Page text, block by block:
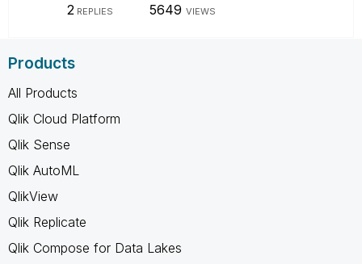
2 REPLIES 5649 VIEWS
Products
All Products
Qlik Cloud Platform
Qlik Sense
Qlik AutoML
QlikView
Qlik Replicate
Qlik Compose for Data Lakes